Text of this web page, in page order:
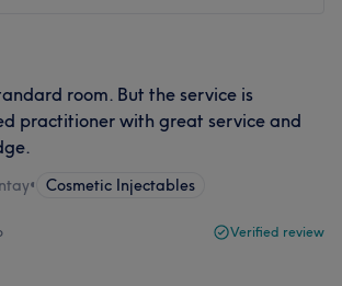
room. But the service is
practitioner with great service and
• Cosmetic Injectables
Verified review